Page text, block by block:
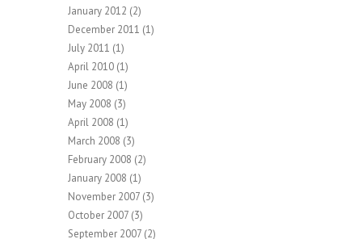
January 2012 (2)
December 2011 (1)
July 2011 (1)
April 2010 (1)
June 2008 (1)
May 2008 (3)
April 2008 (1)
March 2008 (3)
February 2008 (2)
January 2008 (1)
November 2007 (3)
October 2007 (3)
September 2007 (2)